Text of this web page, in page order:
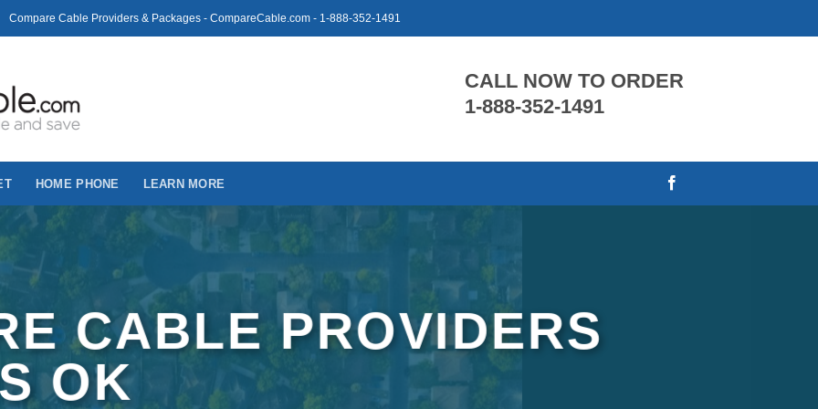
Compare Cable Providers & Packages - CompareCable.com - 1-888-352-1491
CALL NOW TO ORDER
1-888-352-1491
HOME PHONE LEARN MORE
CABLE PROVIDERS
OK